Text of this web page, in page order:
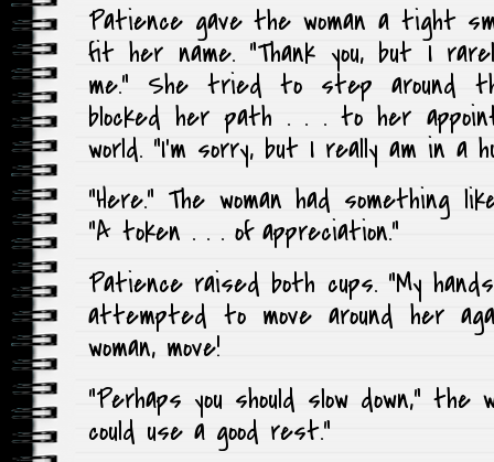
Patience gave the woman a tight
fit her name. “Thank you, but I
me.” She tried to step around
blocked her path . . . to her
world. “I’m sorry, but I really am in a
“Here.” The woman had something
“A token . . . of appreciation.”
Patience raised both cups. “My
attempted to move around her
woman, move!
“Perhaps you should slow down,” the
could use a good rest.”